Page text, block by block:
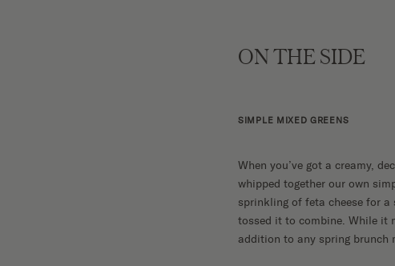
ON THE SIDE
SIMPLE MIXED GREENS
When you’ve got a creamy,
whipped together our own
sprinkling of feta cheese for
tossed it to combine. While it
addition to any spring brunch